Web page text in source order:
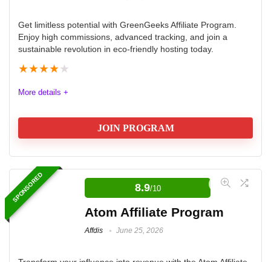
Get limitless potential with GreenGeeks Affiliate Program.
Enjoy high commissions, advanced tracking, and join a
sustainable revolution in eco-friendly hosting today.
★★★★★
More details +
JOIN PROGRAM
GreenGeeks Affiliate Program
The GreenGeeks Hosting Affiliate Program offers a
robust and eco-friendly opportunity for affiliates
increased sales, affiliates can earn up to $100 per
SPONSORED 8.9/10
Atom Affiliate Program
Affdis June 25, 2026